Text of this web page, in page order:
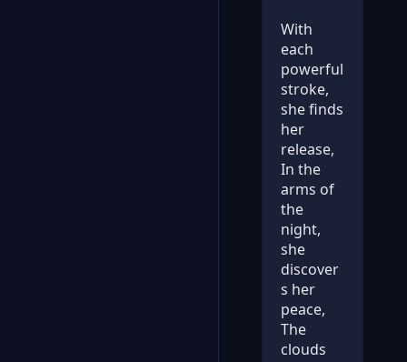
With
each
powerful
stroke,
she finds
her
release,
In the
arms of
the
night,
she
discover
s her
peace,
The
clouds